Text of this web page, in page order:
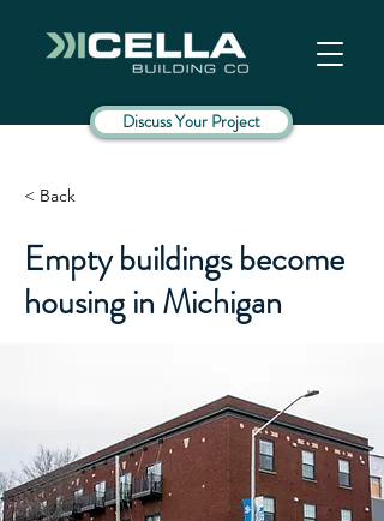
Discuss Your Project
< Back
Empty buildings become
housing in Michigan